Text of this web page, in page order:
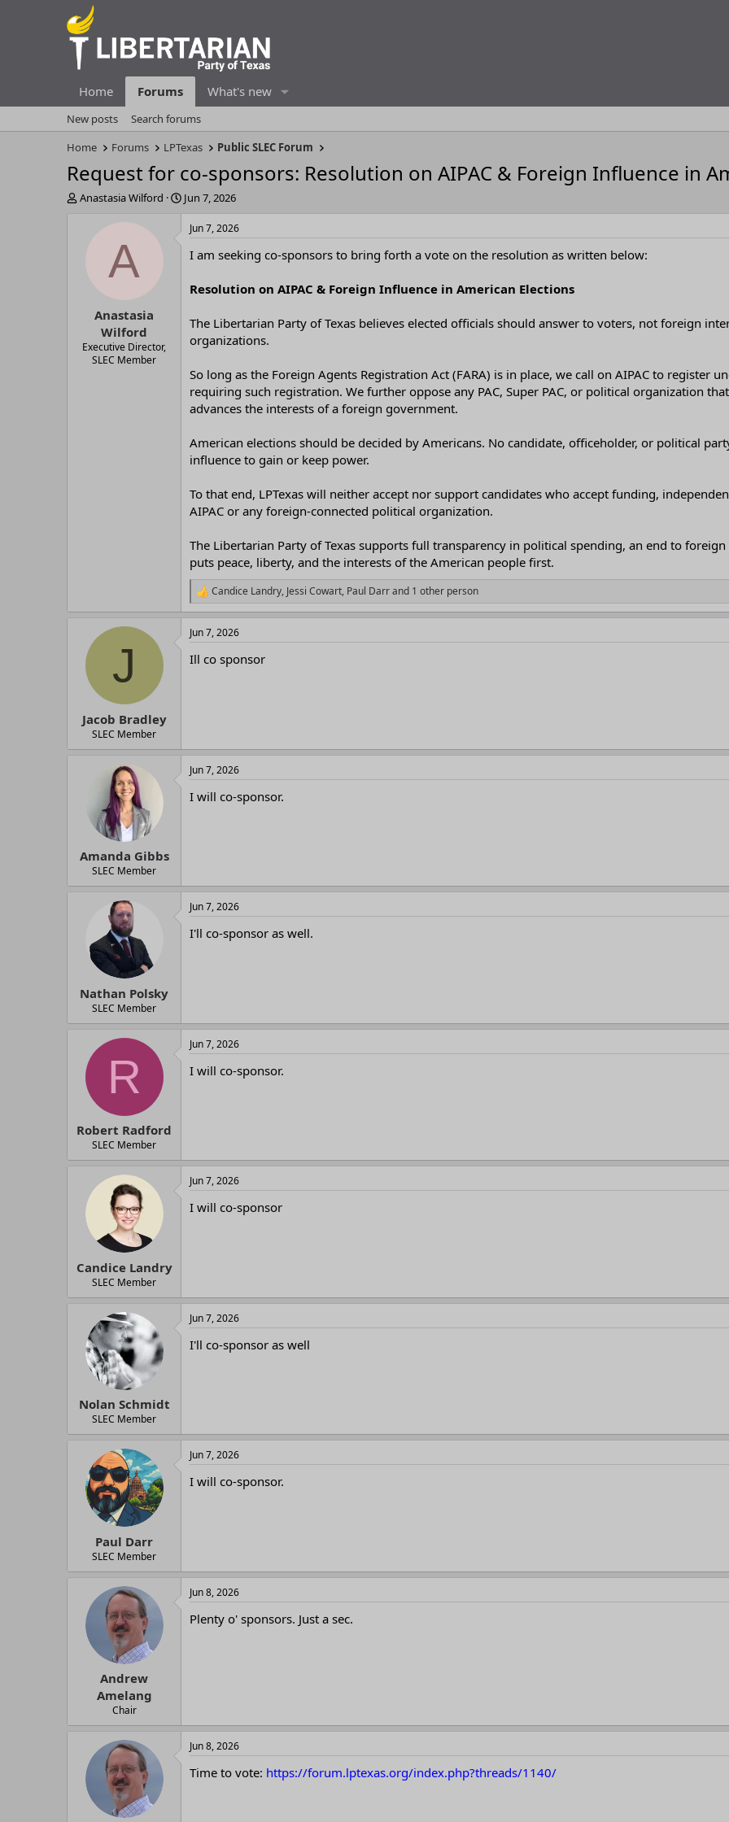
Home Forums What's new
New posts
Search forums
Home
Forums LPTexas Public SLEC Forum
Request for co-sponsors: Resolution on AIPAC & Foreign Influence in
T
Anastasia Wilford
S
t
Jun 7, 2026
A
Anastasia
Wilford
Executive Director,
SLEC Member
Jun 7, 2026
I am seeking co-sponsors to bring forth a vote on the resolution as written below:
Resolution on AIPAC & Foreign Influence in American Elections
The Libertarian Party of Texas believes elected officials should answer to voters, not foreign
organizations.
So long as the Foreign Agents Registration Act (FARA) is in place, we call on AIPAC to register
requiring such registration. We further oppose any PAC, Super PAC, or political organization
advances the interests of a foreign government.
American elections should be decided by Americans. No candidate, officeholder, or political
influence to gain or keep power.
To that end, LPTexas will neither accept nor support candidates who accept funding,
AIPAC or any foreign-connected political organization.
The Libertarian Party of Texas supports full transparency in political spending, an end to
puts peace, liberty, and the interests of the American people first.
R
e
a
c
i
Candice Landry, Jessi Cowart, Paul Darrand 1 other person
J
Jacob Bradley
SLEC Member
Jun 7, 2026
Ill co sponsor
Amanda Gibbs
SLEC Member
Jun 7, 2026
I will co-sponsor.
Nathan Polsky
SLEC Member
Jun 7, 2026
I'll co-sponsor as well.
R
Robert Radford
SLEC Member
Jun 7, 2026
I will co-sponsor.
Candice Landry
SLEC Member
Jun 7, 2026
I will co-sponsor
Nolan Schmidt
SLEC Member
Jun 7, 2026
I'll co-sponsor as well
Paul Darr
SLEC Member
Jun 7, 2026
I will co-sponsor.
Andrew
Amelang
Chair
Jun 8, 2026
Plenty o' sponsors. Just a sec.
Jun 8, 2026
Time to vote: https://forum.lptexas.org/index.php?threads/1140/